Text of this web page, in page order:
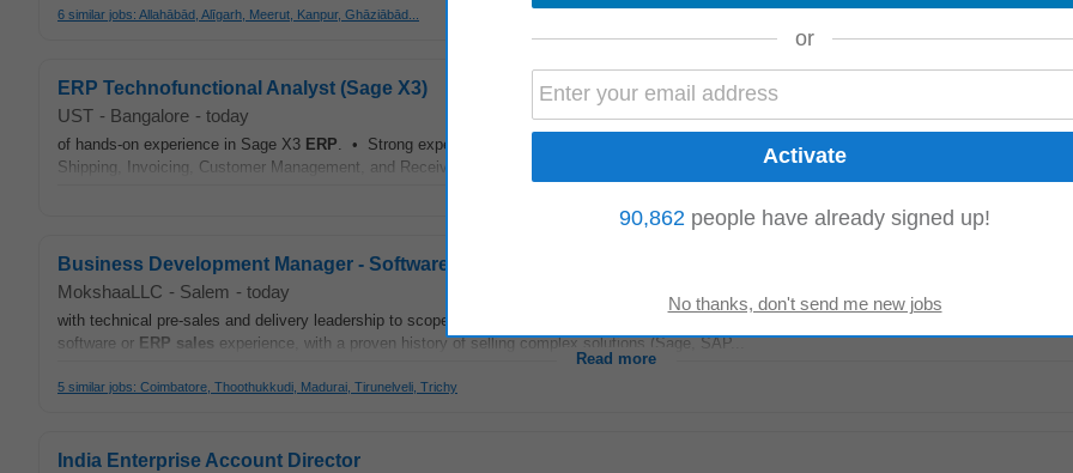
6 similar jobs: Allahābād, Alīgarh, Meerut, Kanpur, Ghāziābād...
ERP Technofunctional Analyst (Sage X3)
UST - Bangalore - today
of hands-on experience in Sage X3 ERP. • Strong expertise in Order-to-Cash (O2C) processes. • Experience with
Shipping, Invoicing, Customer Management, and Receivables. • Techno-functional experience in Sage X3 configuration...
Read more
Business Development Manager - Software Sales
MokshaaLLC - Salem - today
with technical pre-sales and delivery leadership to scope custom client requirements. Qualifications & Requirements • Experience: 3-8+ years of
software or ERP sales experience, with a proven history of selling complex solutions (Sage, SAP...
Read more
5 similar jobs: Coimbatore, Thoothukkudi, Madurai, Tirunelveli, Trichy
India Enterprise Account Director
or
90,862 people have already signed up!